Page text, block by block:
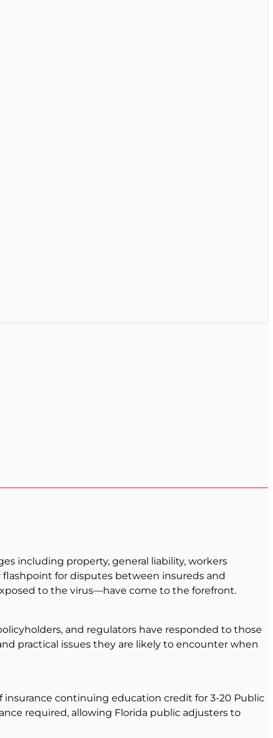
including property, general liability, workers
for disputes between insureds and
to the virus—have come to the forefront.
and regulators have responded to those
practical issues they are likely to encounter when
insurance continuing education credit for 3-20 Public
required, allowing Florida public adjusters to